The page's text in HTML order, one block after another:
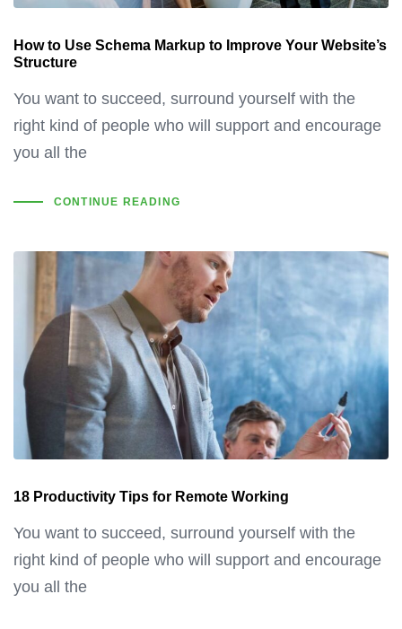
How to Use Schema Markup to Improve Your Website’s
Structure
You want to succeed, surround yourself with the
right kind of people who will support and encourage
you all the
CONTINUE READING
18 Productivity Tips for Remote Working
You want to succeed, surround yourself with the
right kind of people who will support and encourage
you all the